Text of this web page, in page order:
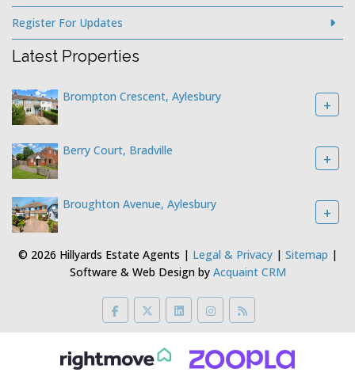
Register For Updates
Latest Properties
Brompton Crescent, Aylesbury +
Berry Court, Bradville +
Broughton Avenue, Aylesbury +
© 2026 Hillyards Estate Agents | Legal & Privacy| Sitemap |
Software & Web Design by Acquaint CRM